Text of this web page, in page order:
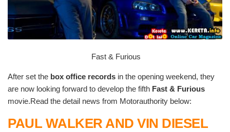
Fast & Furious
After set the box office records in the opening weekend, they
are now looking forward to develop the fifth Fast & Furious
movie.Read the detail news from Motorauthority below:
PAUL WALKER AND VIN DIESEL